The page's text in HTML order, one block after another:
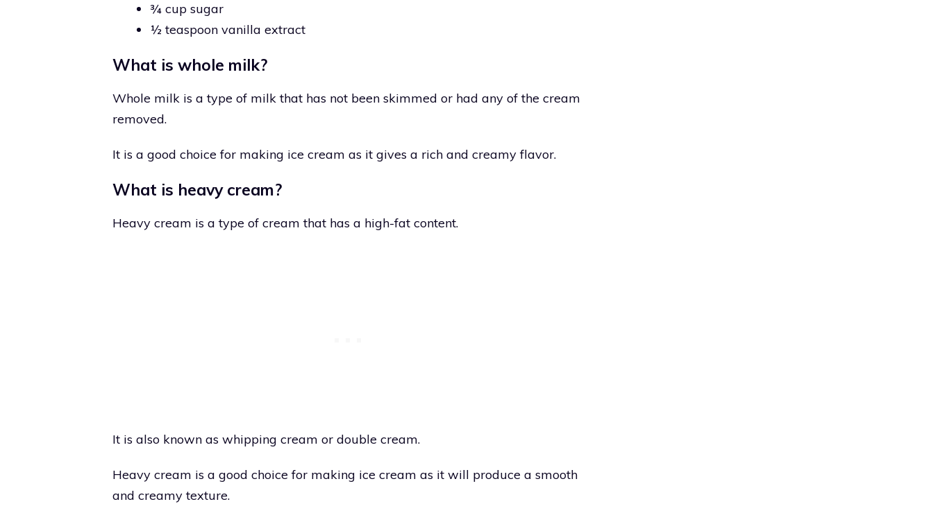
¾ cup sugar
½ teaspoon vanilla extract
What is whole milk?
Whole milk is a type of milk that has not been skimmed or had any of the cream
removed.
It is a good choice for making ice cream as it gives a rich and creamy flavor.
What is heavy cream?
Heavy cream is a type of cream that has a high-fat content.
It is also known as whipping cream or double cream.
Heavy cream is a good choice for making ice cream as it will produce a smooth
and creamy texture.